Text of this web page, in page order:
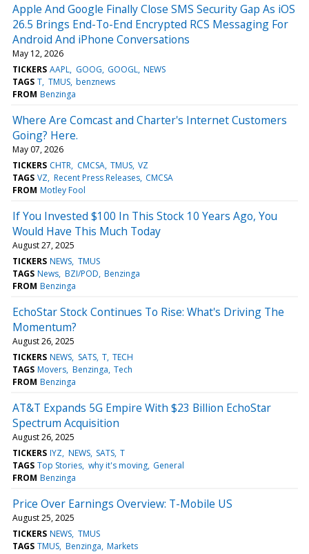
Apple And Google Finally Close SMS Security Gap As iOS
26.5 Brings End-To-End Encrypted RCS Messaging For
Android And iPhone Conversations
May 12, 2026
TICKERS AAPL GOOG GOOGL NEWS
TAGS T TMUS benznews
FROM Benzinga
Where Are Comcast and Charter's Internet Customers
Going? Here.
May 07, 2026
TICKERS CHTR CMCSA TMUS VZ
TAGS VZ Recent Press Releases CMCSA
FROM Motley Fool
If You Invested $100 In This Stock 10 Years Ago, You
Would Have This Much Today
August 27, 2025
TICKERS NEWS TMUS
TAGS News BZI/POD Benzinga
FROM Benzinga
EchoStar Stock Continues To Rise: What's Driving The
Momentum?
August 26, 2025
TICKERS NEWS SATS T TECH
TAGS Movers Benzinga Tech
FROM Benzinga
AT&T Expands 5G Empire With $23 Billion EchoStar
Spectrum Acquisition
August 26, 2025
TICKERS IYZ NEWS SATS T
TAGS Top Stories why it's moving General
FROM Benzinga
Price Over Earnings Overview: T-Mobile US
August 25, 2025
TICKERS NEWS TMUS
TAGS TMUS Benzinga Markets